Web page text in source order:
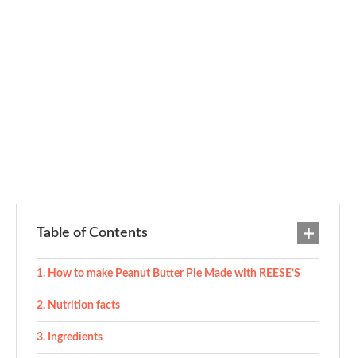
Table of Contents
How to make Peanut Butter Pie Made with REESE’S
Nutrition facts
Ingredients